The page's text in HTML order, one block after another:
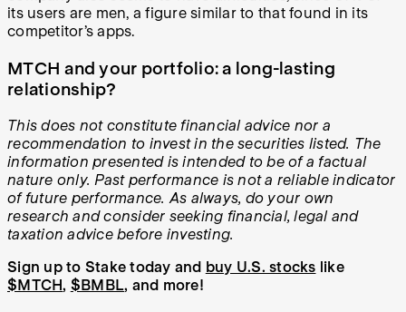
its users are men, a figure similar to that found in its
competitor’s apps.
MTCH and your portfolio: a long-lasting
relationship?
This does not constitute financial advice nor a
recommendation to invest in the securities listed. The
information presented is intended to be of a factual
nature only. Past performance is not a reliable indicator
of future performance. As always, do your own
research and consider seeking financial, legal and
taxation advice before investing.
Sign up to Stake today and buy U.S. stocks like
$MTCH, $BMBL, and more!